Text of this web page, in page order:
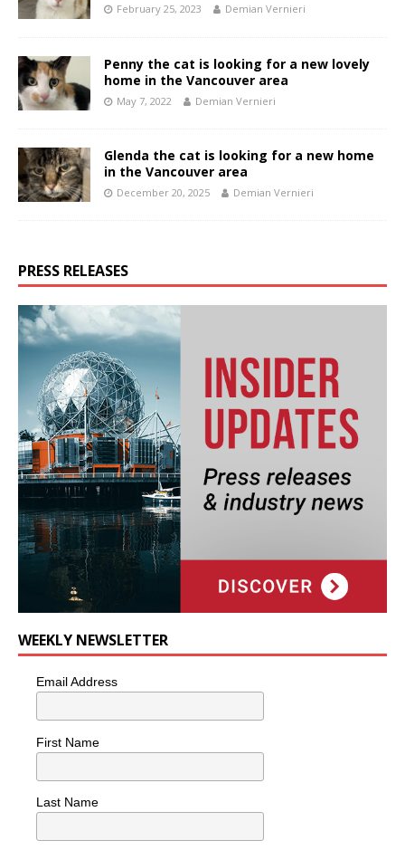
February 25, 2023 Demian Vernieri
Penny the cat is looking for a new lovely
home in the Vancouver area
May 7, 2022 Demian Vernieri
Glenda the cat is looking for a new home
in the Vancouver area
December 20, 2025 Demian Vernieri
PRESS RELEASES
WEEKLY NEWSLETTER
Email Address
First Name
Last Name